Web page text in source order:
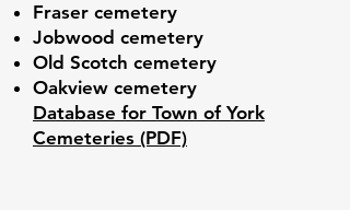
Fraser cemetery
Jobwood cemetery
Old Scotch cemetery
Oakview cemetery
Database for Town of York
Cemeteries (PDF)